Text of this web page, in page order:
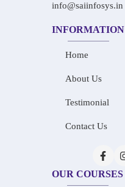
info@saiinfosys.in
INFORMATION
Home
About Us
Testimonial
Contact Us
OUR COURSES